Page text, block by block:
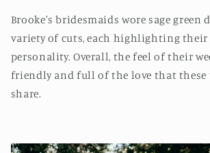
Brooke's bridesmaids wore sage green
variety of cuts, each highlighting their
personality. Overall, the feel of their
friendly and full of the love that these
share.